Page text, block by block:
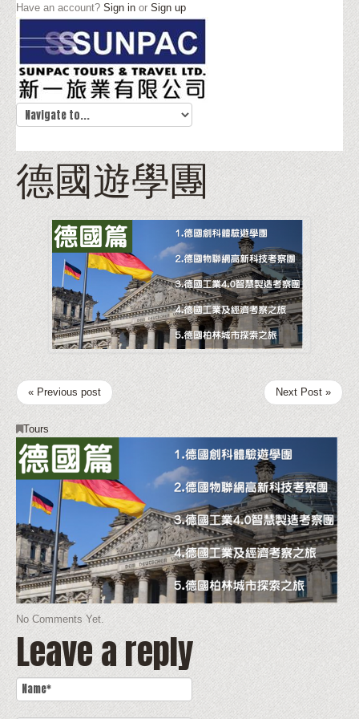
Have an account? Sign in or Sign up
德國遊學團
« Previous post Next Post »
Tours
No Comments Yet.
Leave a reply